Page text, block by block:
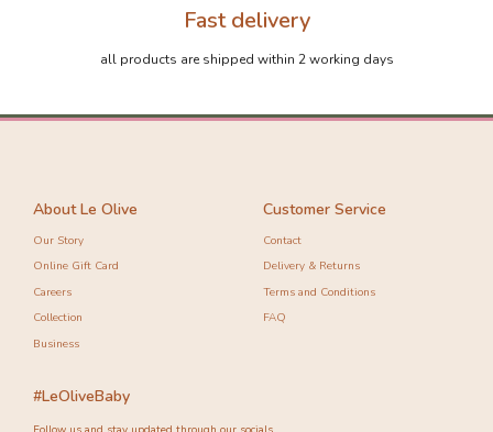
Fast delivery
all products are shipped within 2 working days
About Le Olive
Our Story
Online Gift Card
Careers
Collection
Business
Customer Service
Contact
Delivery & Returns
Terms and Conditions
FAQ
#LeOliveBaby